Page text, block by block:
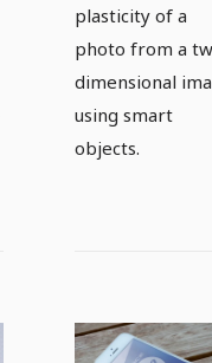
plasticity of a
photo from a
dimensional
using smart
objects.